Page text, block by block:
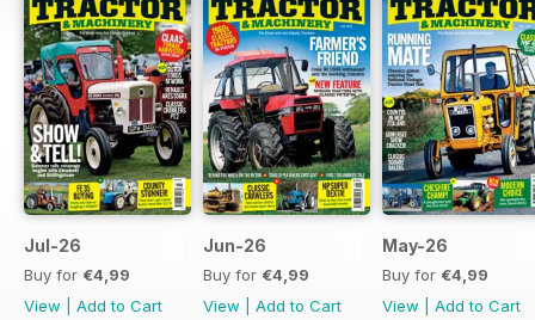
Jul-26
Buy for €4,99
View
Add to Cart
Jun-26
Buy for €4,99
View
Add to Cart
May-26
Buy for €4,99
View
Add to Cart